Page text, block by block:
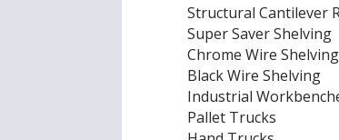
Structural Cantilever
Super Saver Shelving
Chrome Wire Shelving
Black Wire Shelving
Industrial
Pallet Trucks